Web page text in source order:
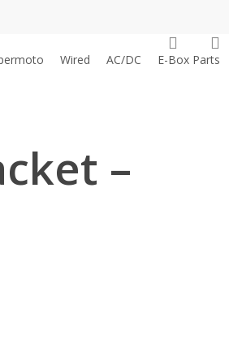
search
Wired AC/DC E-Box Parts
–